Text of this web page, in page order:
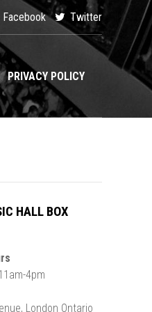
Facebook Twitter
PRIVACY POLICY
HALL BOX
4pm
London Ontario